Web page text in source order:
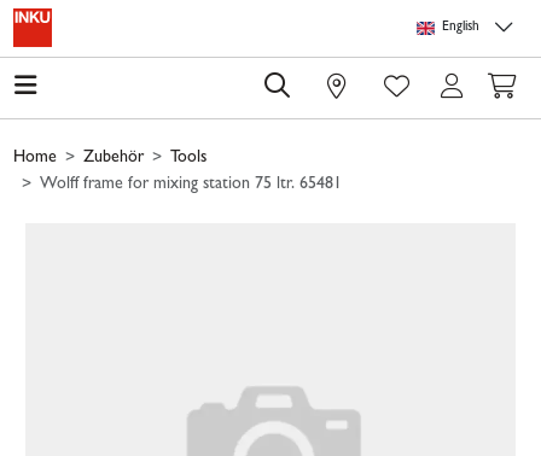
Skip to main content
English
0
Home Zubehör
Tools
Wolff frame for mixing station 75 ltr. 65481